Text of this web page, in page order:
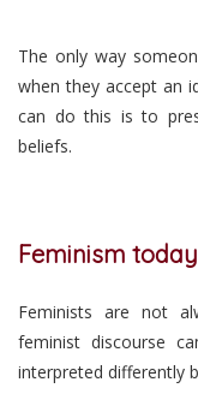
The only way
when they accept an
can do this is to
beliefs.
Feminism today
Feminists are not
feminist discourse
interpreted differently